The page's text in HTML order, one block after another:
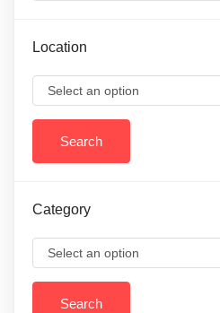
Location
Category